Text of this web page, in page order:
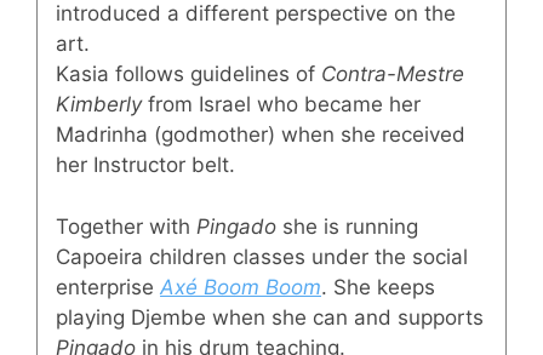
introduced a different perspective on the
art.
Kasia follows guidelines of Contra-Mestre
Kimberlyfrom Israel who became her
Madrinha (godmother) when she received
her Instructor belt.
Together with Pingado she is running
Capoeira children classes under the social
enterprise Axé Boom Boom. She keeps
playing Djembe when she can and supports
Pingado in his drum teaching.